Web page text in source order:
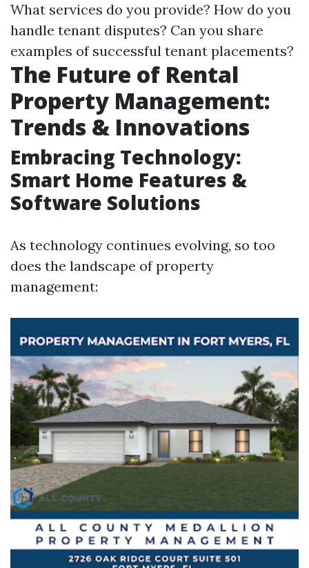
What services do you provide? How do you
handle tenant disputes? Can you share
examples of successful tenant placements?
The Future of Rental
Property Management:
Trends & Innovations
Embracing Technology:
Smart Home Features &
Software Solutions
As technology continues evolving, so too
does the landscape of property
management: